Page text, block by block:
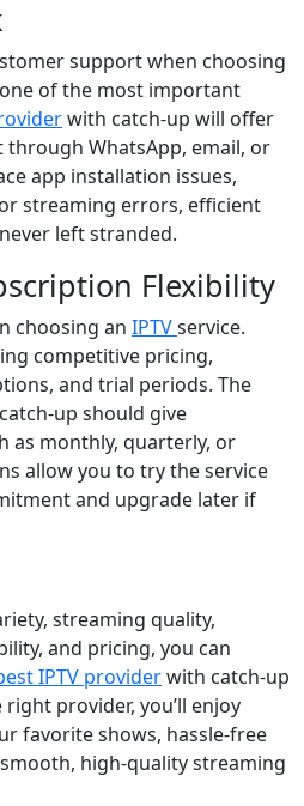
support when choosing
of the most important
with catch-up will offer
WhatsApp, email, or
app installation issues,
streaming errors, efficient
left stranded.
Flexibility
choosing an IPTVservice.
competitive pricing,
and trial periods. The
up should give
as monthly, quarterly, or
allow you to try the service
and upgrade later if
streaming quality,
and pricing, you can
IPTV providerwith catch-up
provider, you’ll enjoy
favorite shows, hassle-free
high-quality streaming